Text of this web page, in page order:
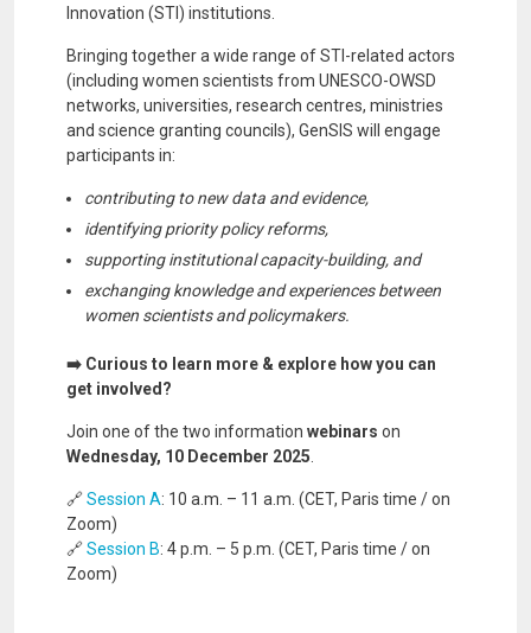
Innovation (STI) institutions.
Bringing together a wide range of STI-related actors
(including women scientists from UNESCO-OWSD
networks, universities, research centres, ministries
and science granting councils), GenSIS will engage
participants in:
contributing to new data and evidence,
identifying priority policy reforms,
supporting institutional capacity-building, and
exchanging knowledge and experiences between
women scientists and policymakers.
➡️ Curious to learn more & explore how you can
get involved?
Join one of the two information webinars on
Wednesday, 10 December 2025.
🔗Session A: 10 a.m. – 11 a.m. (CET, Paris time / on
Zoom)
🔗Session B: 4 p.m. – 5 p.m. (CET, Paris time / on
Zoom)